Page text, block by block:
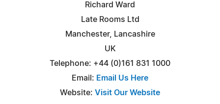
Richard Ward
Late Rooms Ltd
Manchester, Lancashire
UK
Telephone: +44 (0)161 831 1000
Email: Email Us Here
Website: Visit Our Website